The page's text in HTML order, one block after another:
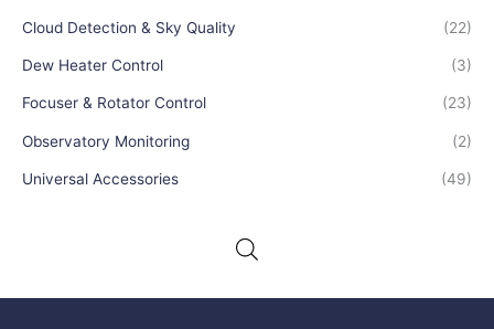
Cloud Detection & Sky Quality (22)
Dew Heater Control (3)
Focuser & Rotator Control (23)
Observatory Monitoring (2)
Universal Accessories (49)